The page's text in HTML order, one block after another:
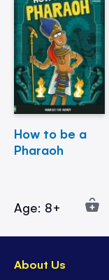
How to be a
Pharaoh
Age: 8+
About Us